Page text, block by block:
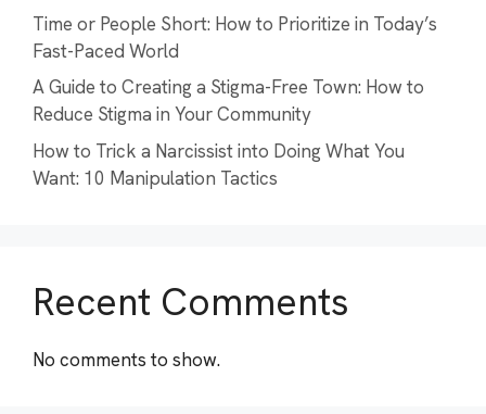
Time or People Short: How to Prioritize in Today’s
Fast-Paced World
A Guide to Creating a Stigma-Free Town: How to
Reduce Stigma in Your Community
How to Trick a Narcissist into Doing What You
Want: 10 Manipulation Tactics
Recent Comments
No comments to show.